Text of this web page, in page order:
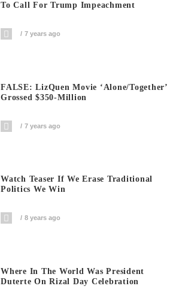
To Call For Trump Impeachment
7 years ago
FALSE: LizQuen Movie ‘Alone/Together’
Grossed $350-Million
7 years ago
Watch Teaser If We Erase Traditional
Politics We Win
8 years ago
Where In The World Was President
Duterte On Rizal Day Celebration